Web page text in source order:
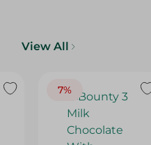
View All
7%